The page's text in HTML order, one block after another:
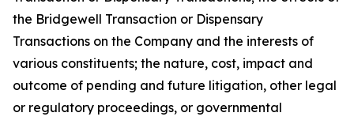
the Bridgewell Transaction or Dispensary
Transactions on the Company and the interests of
various constituents; the nature, cost, impact and
outcome of pending and future litigation, other legal
or regulatory proceedings, or governmental